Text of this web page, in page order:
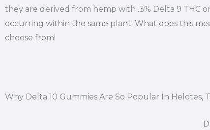
they are derived from hemp with .3% Delta 9 THC
occurring within the same plant. What does this
choose from!
Why Delta 10 Gummies Are So Popular In Helotes,